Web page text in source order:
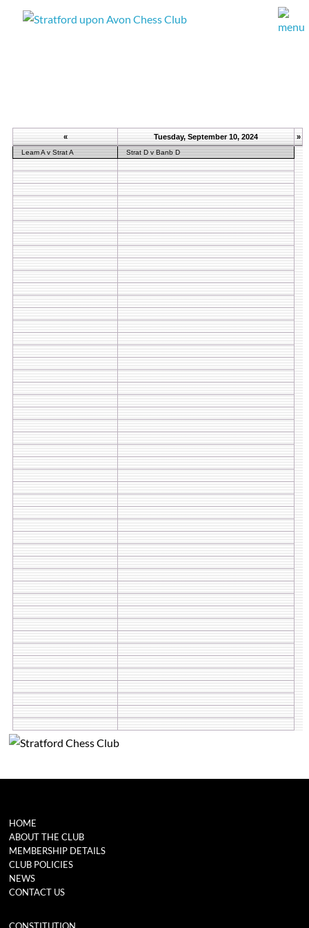
« Tuesday, September 10, 2024 »
Leam A v Strat A Strat D v Banb D
HOME
ABOUT THE CLUB
MEMBERSHIP DETAILS
CLUB POLICIES
NEWS
CONTACT US